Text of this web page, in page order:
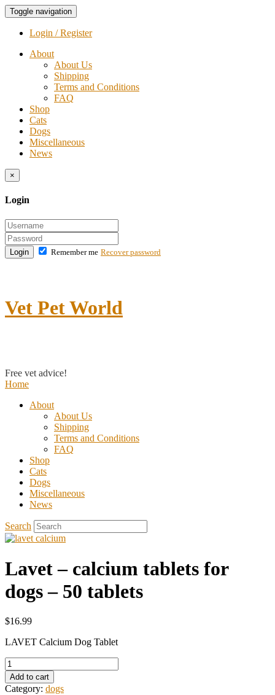
Toggle navigation
Login / Register
About
About Us
Shipping
Terms and Conditions
FAQ
Shop
Cats
Dogs
Miscellaneous
News
×
Login
Login Remember me Recover password
Vet Pet World
Free vet advice!
Home
About
About Us
Shipping
Terms and Conditions
FAQ
Shop
Cats
Dogs
Miscellaneous
News
Search
Lavet – calcium tablets for
dogs – 50 tablets
$16.99
LAVET Calcium Dog Tablet
Add to cart
Category: dogs